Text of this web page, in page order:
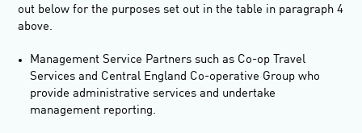
out below for the purposes set out in the table in paragraph 4
above.
Management Service Partners such as Co-op Travel
Services and Central England Co-operative Group who
provide administrative services and undertake
management reporting.